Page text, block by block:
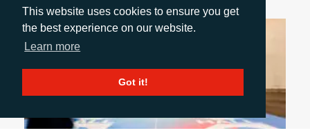
This website uses cookies to ensure you get
the best experience on our website.
Learn more
Got it!